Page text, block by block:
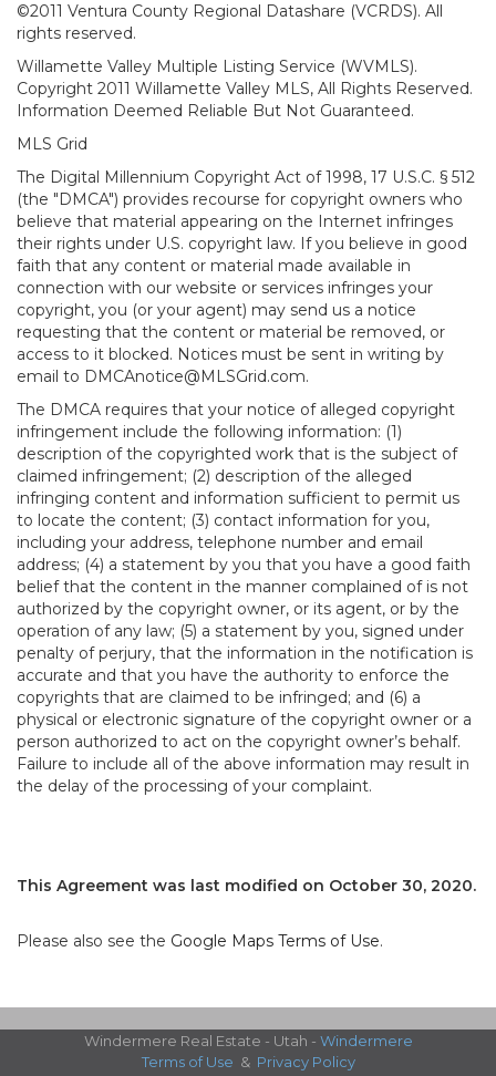
©2011 Ventura County Regional Datashare (VCRDS). All
rights reserved.
Willamette Valley Multiple Listing Service (WVMLS).
Copyright 2011 Willamette Valley MLS, All Rights Reserved.
Information Deemed Reliable But Not Guaranteed.
MLS Grid
The Digital Millennium Copyright Act of 1998, 17 U.S.C. § 512
(the "DMCA") provides recourse for copyright owners who
believe that material appearing on the Internet infringes
their rights under U.S. copyright law. If you believe in good
faith that any content or material made available in
connection with our website or services infringes your
copyright, you (or your agent) may send us a notice
requesting that the content or material be removed, or
access to it blocked. Notices must be sent in writing by
email to DMCAnotice@MLSGrid.com.
The DMCA requires that your notice of alleged copyright
infringement include the following information: (1)
description of the copyrighted work that is the subject of
claimed infringement; (2) description of the alleged
infringing content and information sufficient to permit us
to locate the content; (3) contact information for you,
including your address, telephone number and email
address; (4) a statement by you that you have a good faith
belief that the content in the manner complained of is not
authorized by the copyright owner, or its agent, or by the
operation of any law; (5) a statement by you, signed under
penalty of perjury, that the information in the notification is
accurate and that you have the authority to enforce the
copyrights that are claimed to be infringed; and (6) a
physical or electronic signature of the copyright owner or a
person authorized to act on the copyright owner’s behalf.
Failure to include all of the above information may result in
the delay of the processing of your complaint.
This Agreement was last modified on October 30, 2020.
Please also see the Google Maps Terms of Use.
Windermere Real Estate - Utah - Windermere
Terms of Use & Privacy Policy